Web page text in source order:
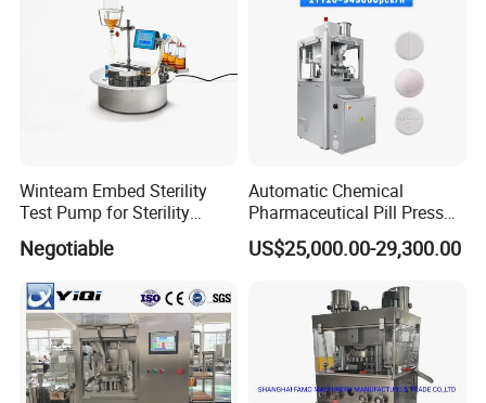
Winteam Embed Sterility
Test Pump for Sterility
Isolator Used in Isolator
Negotiable
Automatic Chemical
Pharmaceutical Pill Press
Rotary Tablet Press
Machine
US$25,000.00-29,300.00